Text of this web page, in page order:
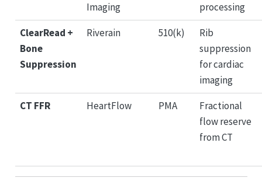
Imaging
processing
ClearRead +
Bone
Suppression
Riverain 510(k)
Rib
suppression
for cardiac
imaging
CT FFR
HeartFlow PMA
Fractional
flow reserve
from CT